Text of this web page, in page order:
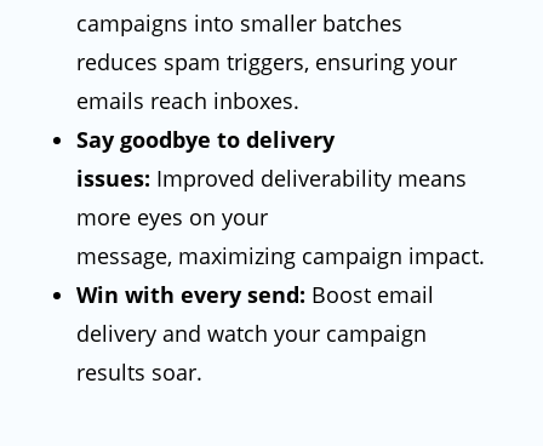
campaigns into smaller batches
reduces spam triggers, ensuring your
emails reach inboxes.
Say goodbye to delivery
issues: Improved deliverability means
more eyes on your
message, maximizing campaign impact.
Win with every send: Boost email
delivery and watch your campaign
results soar.